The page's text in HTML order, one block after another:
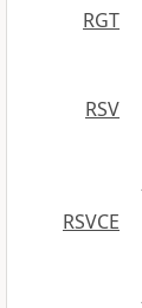
RGT
RSV
RSVCE